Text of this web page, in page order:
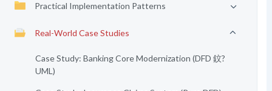
Practical Implementation Patterns
Real-World Case Studies
Case Study: Banking Core Modernization (DFD 鈫?
UML)